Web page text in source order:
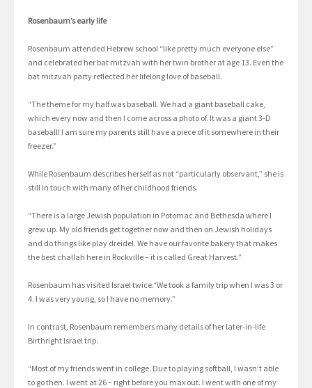
Rosenbaum’s early life
Rosenbaum attended Hebrew school “like pretty much everyone else”
and celebrated her bat mitzvah with her twin brother at age 13. Even the
bat mitzvah party reflected her lifelong love of baseball.
“The theme for my half was baseball. We had a giant baseball cake,
which every now and then I come across a photo of. It was a giant 3-D
baseball! I am sure my parents still have a piece of it somewhere in their
freezer.”
While Rosenbaum describes herself as not “particularly observant,” she is
still in touch with many of her childhood friends.
“There is a large Jewish population in Potomac and Bethesda where I
grew up. My old friends get together now and then on Jewish holidays
and do things like play dreidel. We have our favorite bakery that makes
the best challah here in Rockville – it is called Great Harvest.”
Rosenbaum has visited Israel twice.“We took a family trip when I was 3 or
4. I was very young, so I have no memory.”
In contrast, Rosenbaum remembers many details of her later-in-life
Birthright Israel trip.
“Most of my friends went in college. Due to playing softball, I wasn’t able
to go then. I went at 26 – right before you max out. I went with one of my